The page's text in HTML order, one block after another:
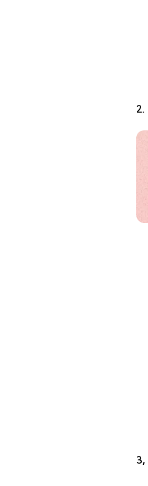
2.
3,